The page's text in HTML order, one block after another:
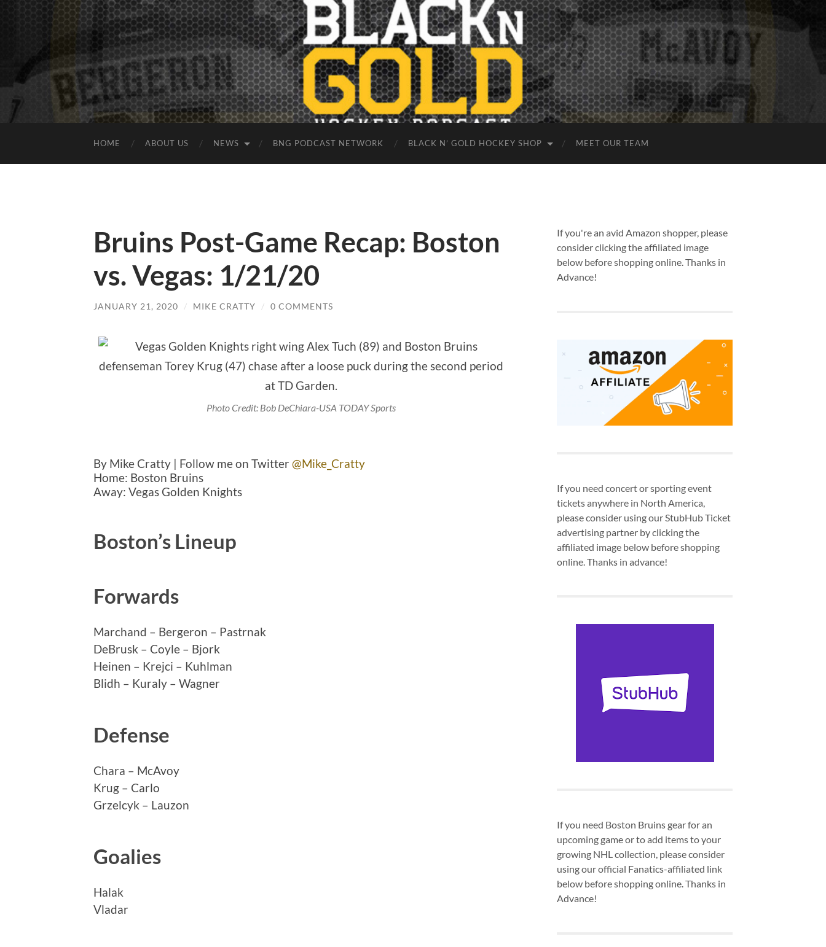
HOME ABOUT US NEWS BNG PODCAST NETWORK BLACK N’ GOLD HOCKEY SHOP MEET OUR TEAM
Bruins Post-Game Recap: Boston
vs. Vegas: 1/21/20
JANUARY 21, 2020 / MIKE CRATTY / 0 COMMENTS
Photo Credit: Bob DeChiara-USA TODAY Sports
By Mike Cratty | Follow me on Twitter @Mike_Cratty
Home: Boston Bruins
Away: Vegas Golden Knights
Boston’s Lineup
Forwards
Marchand – Bergeron – Pastrnak
DeBrusk – Coyle – Bjork
Heinen – Krejci – Kuhlman
Blidh – Kuraly – Wagner
Defense
Chara – McAvoy
Krug – Carlo
Grzelcyk – Lauzon
Goalies
Halak
Vladar
If you're an avid Amazon shopper, please
consider clicking the affiliated image
below before shopping online. Thanks in
Advance!
If you need concert or sporting event
tickets anywhere in North America,
please consider using our StubHub Ticket
advertising partner by clicking the
affiliated image below before shopping
online. Thanks in advance!
If you need Boston Bruins gear for an
upcoming game or to add items to your
growing NHL collection, please consider
using our official Fanatics-affiliated link
below before shopping online. Thanks in
Advance!